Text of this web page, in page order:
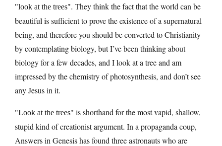
look at the trees . They think the fact that the world can be
beautiful is sufficient to prove the existence of a supernatural
being, and therefore you should be converted to Christianity
by contemplating biology, but I’ve been thinking about
biology for a few decades, and I look at a tree and am
impressed by the chemistry of photosynthesis, and don’t see
any Jesus in it.
Look at the trees
is shorthand for the most vapid, shallow,
stupid kind of creationist argument. In a propaganda coup,
Answers in Genesis has found three astronauts who are